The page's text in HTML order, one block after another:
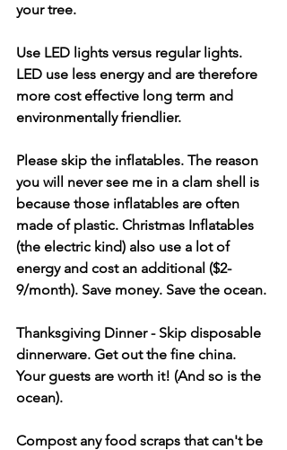
your tree.
Use LED lights versus regular lights.
LED use less energy and are therefore
more cost effective long term and
environmentally friendlier.
Please skip the inflatables. The reason
you will never see me in a clam shell is
because those inflatables are often
made of plastic. Christmas Inflatables
(the electric kind) also use a lot of
energy and cost an additional ($2-
9/month). Save money. Save the ocean.
Thanksgiving Dinner - Skip disposable
dinnerware. Get out the fine china.
Your guests are worth it! (And so is the
ocean).
Compost any food scraps that can't be